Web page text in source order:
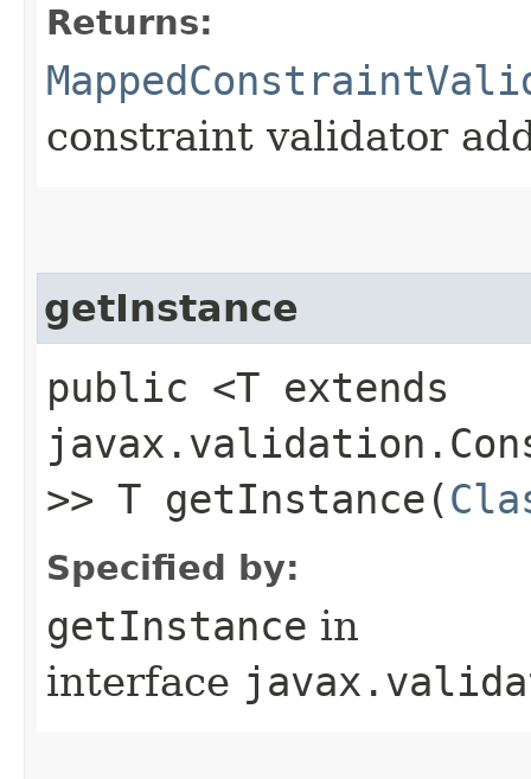
Returns:
constraint validator
getInstance
public <T extends
>> T getInstance​(
Specified by:
getInstance in
interface